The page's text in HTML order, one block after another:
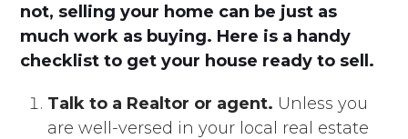
not, selling your home can be just as
much work as buying. Here is a handy
checklist to get your house ready to sell.
Talk to a Realtor or agent. Unless you
are well-versed in your local real estate